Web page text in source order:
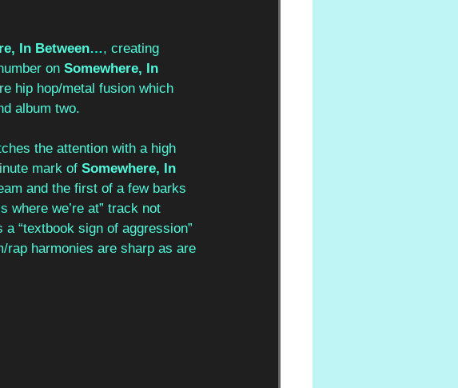
In Between…, creating
on Somewhere, In
hip hop/metal fusion which
album two.
the attention with a high
mark of Somewhere, In
and the first of a few barks
where we’re at” track not
“textbook sign of aggression”
rap harmonies are sharp as are